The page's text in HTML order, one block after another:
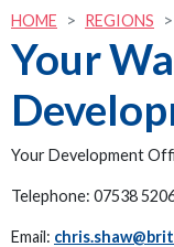
HOME REGIONS
Your
Your Development
Telephone: 07538
Email: